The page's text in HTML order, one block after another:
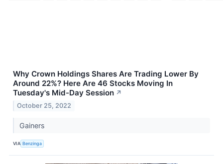
Why Crown Holdings Shares Are Trading Lower By
Around 22%? Here Are 46 Stocks Moving In
Tuesday's Mid-Day Session ↗
October 25, 2022
Gainers
VIA Benzinga